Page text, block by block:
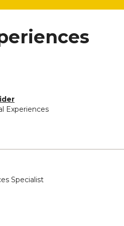
Experiences
Specialist